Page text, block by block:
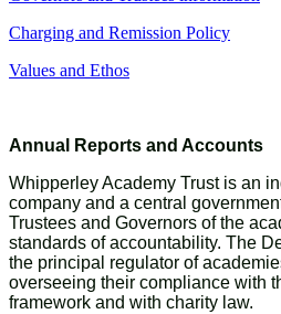
Charging and Remission Policy
Values and Ethos
Annual Reports and Accounts
Whipperley Academy Trust is an
company and a central
Trustees and Governors of the
standards of accountability. The
the principal regulator of
overseeing their compliance with
framework and with charity law.